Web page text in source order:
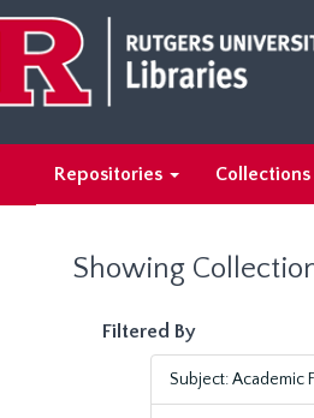
main
content
search
results
Repositories Collections
Showing
Filtered By
Subject: Academic